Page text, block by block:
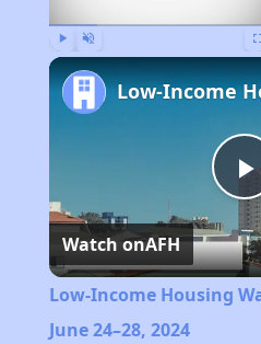
Watch onAFH
Low-Income Housing
June 24–28, 2024